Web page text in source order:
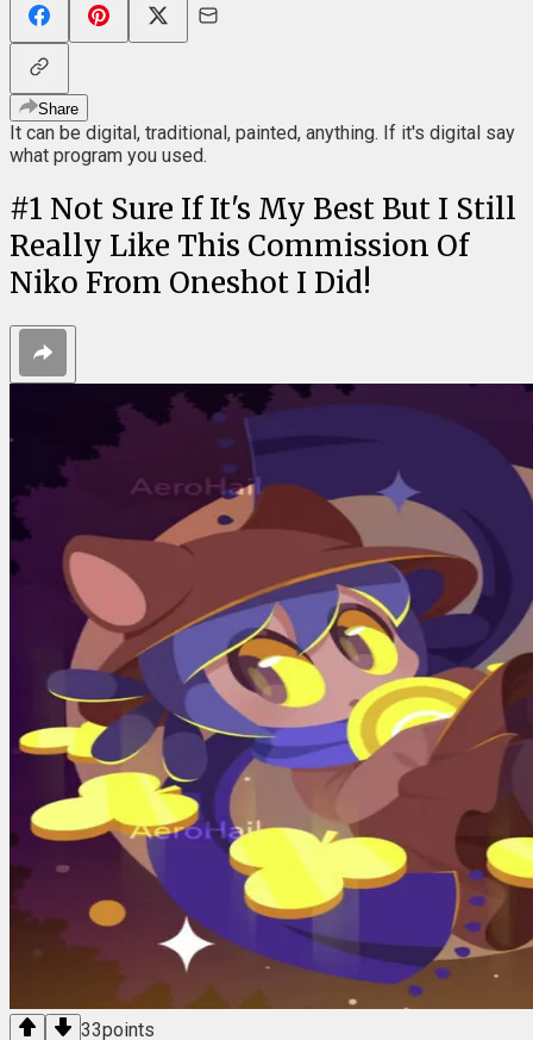
Share
It can be digital, traditional, painted, anything. If it's digital say
what program you used.
#1 Not Sure If It's My Best But I Still
Really Like This Commission Of
Niko From Oneshot I Did!
33points